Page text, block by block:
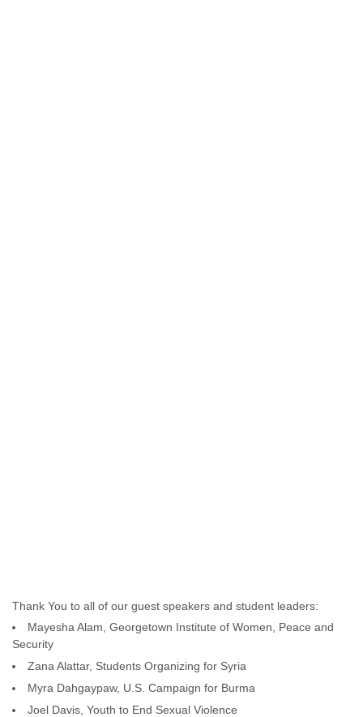
Thank You to all of our guest speakers and student leaders:
Mayesha Alam, Georgetown Institute of Women, Peace and
Security
Zana Alattar, Students Organizing for Syria
Myra Dahgaypaw, U.S. Campaign for Burma
Joel Davis, Youth to End Sexual Violence